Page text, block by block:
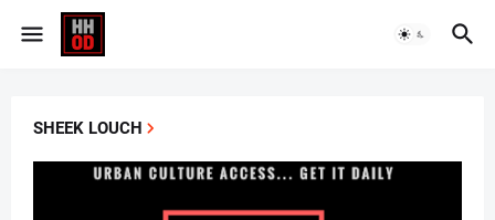
SHEEK LOUCH